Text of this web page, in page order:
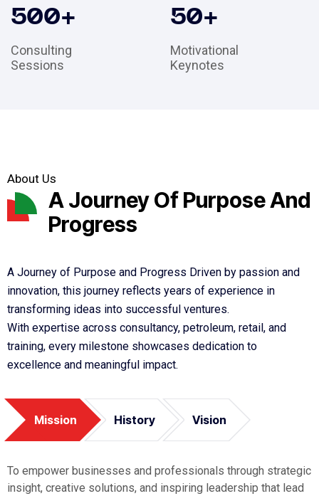
500+
Consulting
Sessions
50+
Motivational
Keynotes
About Us
A Journey Of Purpose And
Progress
A Journey of Purpose and Progress Driven by passion and
innovation, this journey reflects years of experience in
transforming ideas into successful ventures.
With expertise across consultancy, petroleum, retail, and
training, every milestone showcases dedication to
excellence and meaningful impact.
Mission History Vision
To empower businesses and professionals through strategic
insight, creative solutions, and inspiring leadership that lead